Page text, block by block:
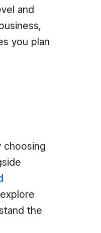
and
you plan
choosing
the